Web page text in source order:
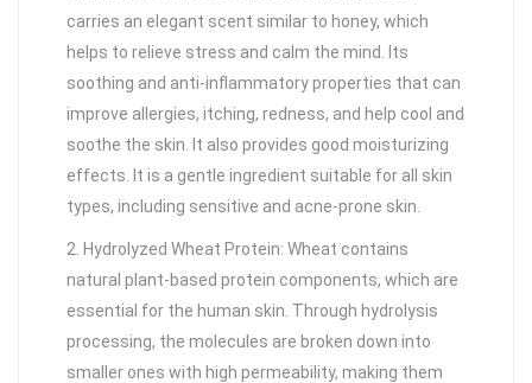
carries an elegant scent similar to honey, which
helps to relieve stress and calm the mind. Its
soothing and anti-inflammatory properties that can
improve allergies, itching, redness, and help cool and
soothe the skin. It also provides good moisturizing
effects. It is a gentle ingredient suitable for all skin
types, including sensitive and acne-prone skin.
2. Hydrolyzed Wheat Protein: Wheat contains
natural plant-based protein components, which are
essential for the human skin. Through hydrolysis
processing, the molecules are broken down into
smaller ones with high permeability, making them